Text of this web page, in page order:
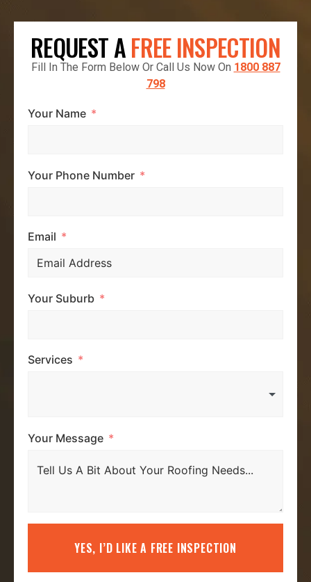
REQUEST AFREE INSPECTION
Fill In The Form Below Or Call Us Now On 1800 887
798
Your Name
Your Phone Number
Email
Your Suburb
Services
Your Message
YES, I’D LIKE A FREE INSPECTION